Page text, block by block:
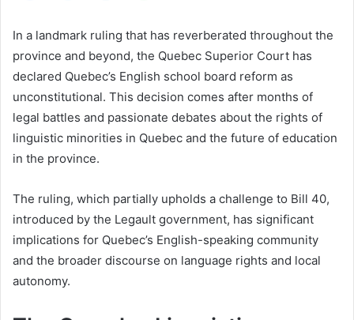
In a landmark ruling that has reverberated throughout the
province and beyond, the Quebec Superior Court has
declared Quebec’s English school board reform as
unconstitutional. This decision comes after months of
legal battles and passionate debates about the rights of
linguistic minorities in Quebec and the future of education
in the province.
The ruling, which partially upholds a challenge to Bill 40,
introduced by the Legault government, has significant
implications for Quebec’s English-speaking community
and the broader discourse on language rights and local
autonomy.